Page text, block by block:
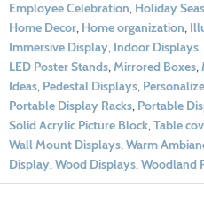
Employee Celebration, Holiday
Home Decor, Home organization,
Immersive Display, Indoor Displays,
LED Poster Stands,Mirrored Boxes,
Ideas, Pedestal Displays,
Portable Display Racks, Portable
Solid Acrylic Picture Block,Table
Wall Mount Displays,Warm
Display,Wood Displays,Woodland